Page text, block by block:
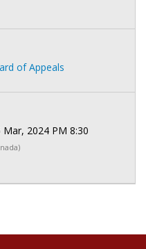
of Appeals
2024 PM 8:30